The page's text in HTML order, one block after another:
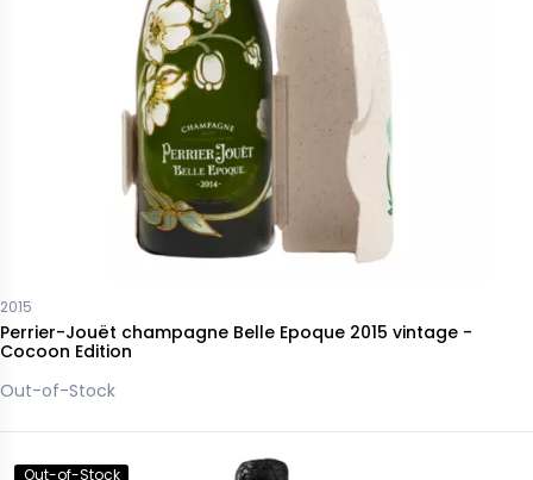
2015
Perrier-Jouët champagne Belle Epoque 2015 vintage -
Cocoon Edition
Out-of-Stock
Out-of-Stock